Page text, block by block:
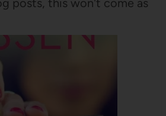
posts, this won't come as